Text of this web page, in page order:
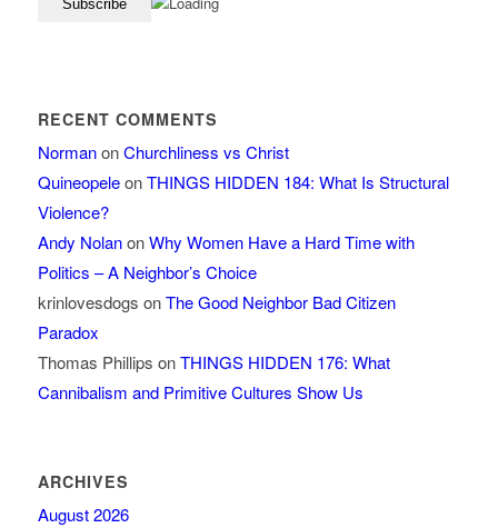
RECENT COMMENTS
NormanonChurchliness vs Christ
QuineopeleonTHINGS HIDDEN 184: What Is Structural
Violence?
Andy NolanonWhy Women Have a Hard Time with
Politics – A Neighbor’s Choice
krinlovesdogs onThe Good Neighbor Bad Citizen
Paradox
Thomas Phillips onTHINGS HIDDEN 176: What
Cannibalism and Primitive Cultures Show Us
ARCHIVES
August 2026